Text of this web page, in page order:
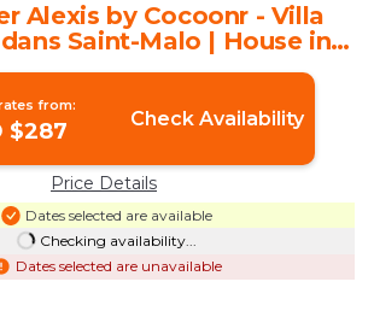
Alexis by Cocoonr - Villa
Saint-Malo | House in
Saint Malo
from:
$287 Check Availability
Price Details
Dates selected are available
Checking availability...
Dates selected are unavailable